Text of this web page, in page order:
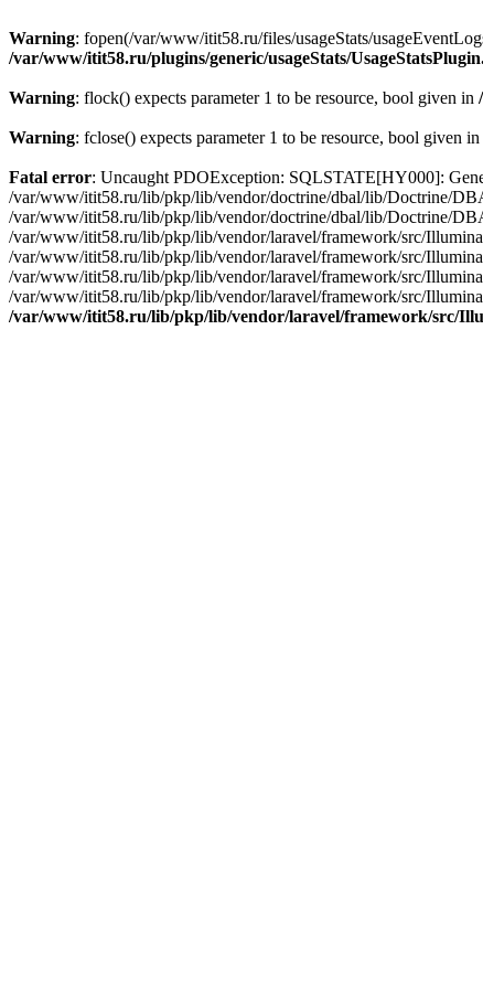
Warning: fopen(/var/www/itit58.ru/files/usageStats/
/var/www/itit58.ru/plugins/generic/usageStats/
Warning: flock() expects parameter 1 to be resource, bool given in
Warning: fclose() expects parameter 1 to be resource, bool given in
Fatal error: Uncaught PDOException: SQLSTATE[HY000]:
/var/www/itit58.ru/lib/pkp/lib/vendor/doctrine/dbal/lib/Doctrine/
/var/www/itit58.ru/lib/pkp/lib/vendor/doctrine/dbal/lib/Doctrine/
/var/www/itit58.ru/lib/pkp/lib/vendor/laravel/framework/src/
/var/www/itit58.ru/lib/pkp/lib/vendor/laravel/framework/src/
/var/www/itit58.ru/lib/pkp/lib/vendor/laravel/framework/src/
/var/www/itit58.ru/lib/pkp/lib/vendor/laravel/framework/src/
/var/www/itit58.ru/lib/pkp/lib/vendor/laravel/framework/src/